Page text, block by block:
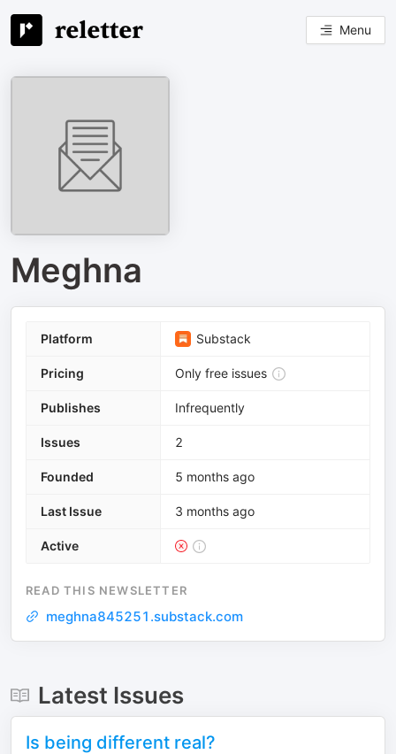
Menu
Meghna
Platform Substack
Pricing Only free issues
Publishes Infrequently
Issues 2
Founded 5 months ago
Last Issue 3 months ago
Active
READ THIS NEWSLETTER
meghna845251.substack.com
Latest Issues
Is being different real?